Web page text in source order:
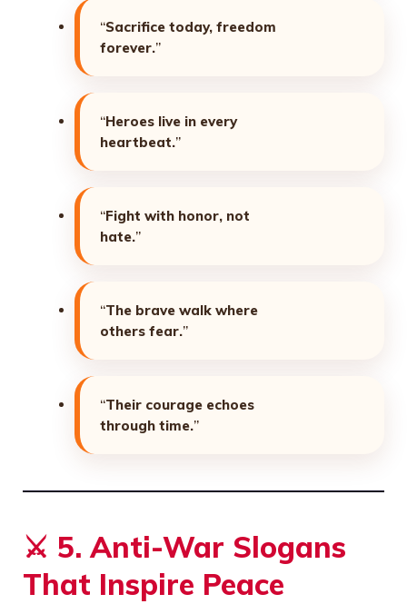
“Sacrifice today, freedom
forever.”
“Heroes live in every
heartbeat.”
“Fight with honor, not
hate.”
“The brave walk where
others fear.”
“Their courage echoes
through time.”
⚔️ 5. Anti-War Slogans
That Inspire Peace